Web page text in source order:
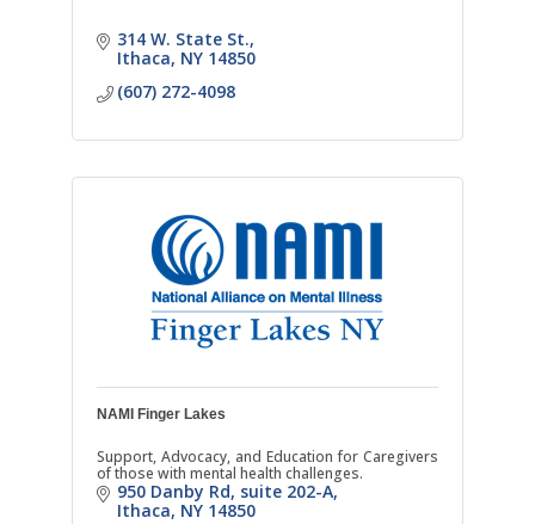
314 W. State St.
Ithaca NY 14850
(607) 272-4098
NAMI Finger Lakes
Support, Advocacy, and Education for Caregivers
of those with mental health challenges.
950 Danby Rd suite 202-A
Ithaca NY 14850